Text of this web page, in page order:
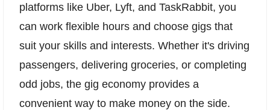
platforms like Uber, Lyft, and TaskRabbit, you
can work flexible hours and choose gigs that
suit your skills and interests. Whether it's driving
passengers, delivering groceries, or completing
odd jobs, the gig economy provides a
convenient way to make money on the side.